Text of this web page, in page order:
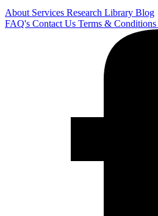
About Services Research Library Blog
FAQ's Contact Us Terms & Conditions